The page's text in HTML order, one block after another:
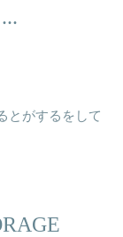
とがするをして